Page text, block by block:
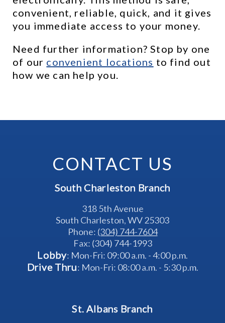
convenient, reliable, quick, and it gives
you immediate access to your money.
Need further information? Stop by one
of our convenient locations to find out
how we can help you.
CONTACT US
South Charleston Branch
318 5th Avenue
South Charleston, WV 25303
Phone: (304) 744-7604
Fax: (304) 744-1993
Lobby: Mon-Fri: 09:00 a.m. - 4:00 p.m.
Drive Thru: Mon-Fri: 08:00 a.m. - 5:30 p.m.
St. Albans Branch